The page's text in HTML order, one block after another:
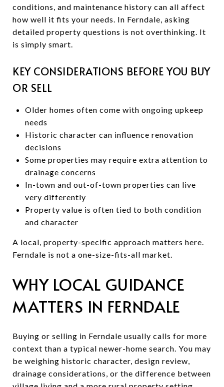
conditions, and maintenance history can all affect
how well it fits your needs. In Ferndale, asking
detailed property questions is not overthinking. It
is simply smart.
KEY CONSIDERATIONS BEFORE YOU BUY
OR SELL
Older homes often come with ongoing upkeep
needs
Historic character can influence renovation
decisions
Some properties may require extra attention to
drainage concerns
In-town and out-of-town properties can live
very differently
Property value is often tied to both condition
and character
A local, property-specific approach matters here.
Ferndale is not a one-size-fits-all market.
WHY LOCAL GUIDANCE
MATTERS IN FERNDALE
Buying or selling in Ferndale usually calls for more
context than a typical newer-home search. You may
be weighing historic character, design review,
drainage considerations, or the difference between